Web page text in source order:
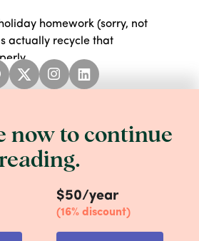
homework (sorry, not
actually recycle that
WIZARD:
you don't need to remove
box—tape and
do not interfere with the
Small wins, amiright?
now to continue
$50/year
(16% discount)